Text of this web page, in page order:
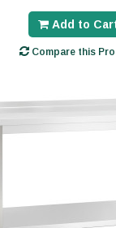
Add to
Compare this